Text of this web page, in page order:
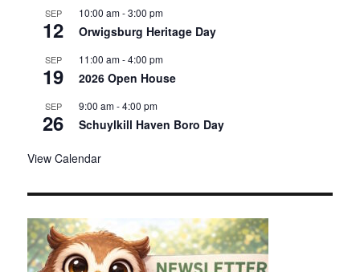
SEP
12
10:00 am-3:00 pm
Orwigsburg Heritage Day
SEP
19
11:00 am-4:00 pm
2026 Open House
SEP
26
9:00 am-4:00 pm
Schuylkill Haven Boro Day
View Calendar